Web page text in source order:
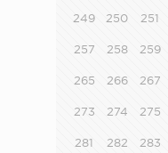
249 250 251
257 258 259
265 266 267
273 274 275
281 282 283